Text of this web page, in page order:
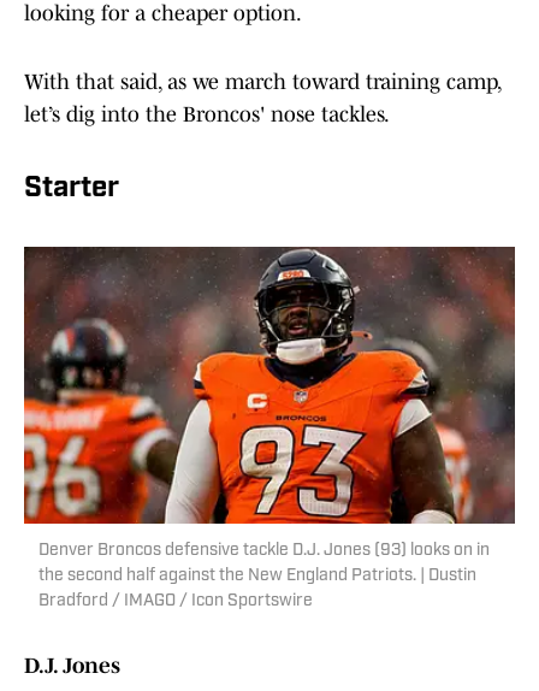
looking for a cheaper option.
With that said, as we march toward training camp,
let’s dig into the Broncos' nose tackles.
Starter
Denver Broncos defensive tackle D.J. Jones (93) looks on in
the second half against the New England Patriots. | Dustin
Bradford / IMAGO / Icon Sportswire
D.J. Jones